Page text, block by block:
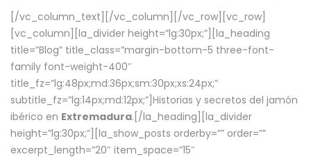
[/vc_column_text][/vc_column][/vc_row][vc_row]
[vc_column][la_divider height=”lg:30px;”][la_heading
title=”Blog” title_class=”margin-bottom-5 three-font-
family font-weight-400″
title_fz=”lg:48px;md:36px;sm:30px;xs:24px;”
subtitle_fz=”lg:14px;md:12px;”]Historias y secretos del jamón
ibérico en Extremadura.[/la_heading][la_divider
height=”lg:30px;”][la_show_posts orderby=”” order=””
excerpt_length=”20″ item_space=”15″